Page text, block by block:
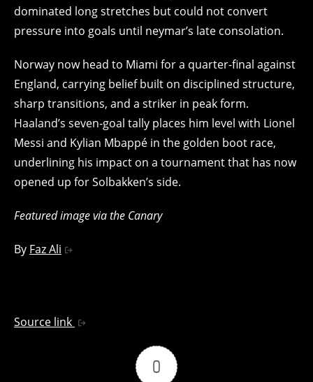
dominated long stretches but could not convert
pressure into goals until neymar’s late consolation.
Norway now head to Miami for a quarter-final against
England, carrying belief built on disciplined structure,
sharp transitions, and a striker in peak form.
Haaland’s seven‑goal tally places him level with Lionel
Messi and Kylian Mbappé in the golden boot race,
underlining his impact on a tournament that has now
opened up for Solbakken’s side.
Featured image via the Canary
By Faz Ali
Source link
0